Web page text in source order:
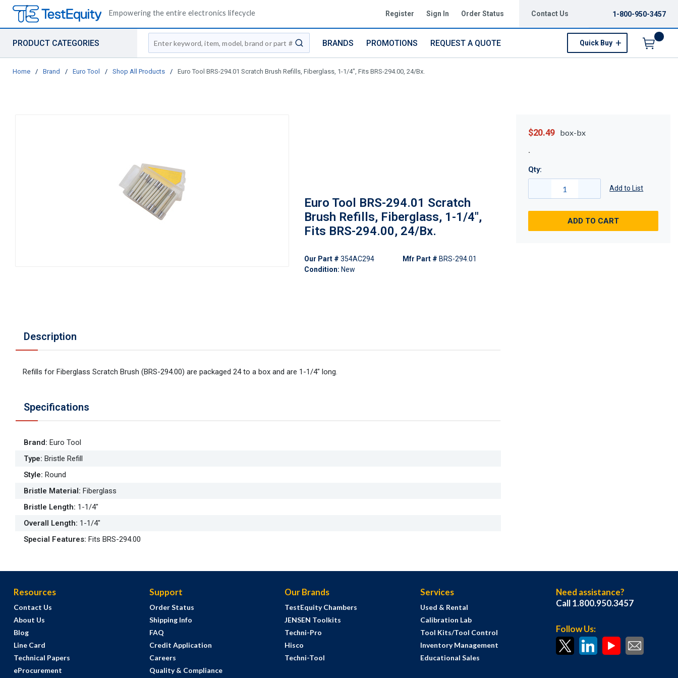
Empowering the entire electronics lifecycle Register Sign In Order Status Contact Us 1-800-950-3457
PRODUCT CATEGORIES
Site Search
submit search
BRANDS PROMOTIONS REQUEST A QUOTE Quick Buy
Home / Brand / Euro Tool / Shop All Products / Euro Tool BRS-294.01 Scratch Brush Refills, Fiberglass, 1-1/4", Fits BRS-294.00, 24/Bx.
Euro Tool BRS-294.01 Scratch
Brush Refills, Fiberglass, 1-1/4",
Fits BRS-294.00, 24/Bx.
Our Part # 354AC294
Condition: New
Mfr Part # BRS-294.01
Description
Refills for Fiberglass Scratch Brush (BRS-294.00) are packaged 24 to a box and are 1-1/4" long.
Specifications
Brand: Euro Tool
Type: Bristle Refill
Style: Round
Bristle Material: Fiberglass
Bristle Length: 1-1/4"
Overall Length: 1-1/4"
Special Features: Fits BRS-294.00
$20.49 box-bx
Qty:
Add to List
ADD TO CART
Resources
Contact Us
About Us
Blog
Line Card
Technical Papers
eProcurement
Support
Order Status
Shipping Info
FAQ
Credit Application
Careers
Quality & Compliance
Our Brands
TestEquity Chambers
JENSEN Toolkits
Techni-Pro
Hisco
Techni-Tool
Services
Used & Rental
Calibration Lab
Tool Kits/Tool Control
Inventory Management
Educational Sales
Need assistance?
Call 1.800.950.3457
Follow Us: